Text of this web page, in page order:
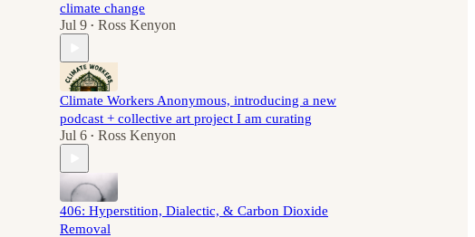
climate change
Jul 9 • Ross Kenyon
Climate Workers Anonymous, introducing a new
podcast + collective art project I am curating
Jul 6 • Ross Kenyon
406: Hyperstition, Dialectic, & Carbon Dioxide
Removal